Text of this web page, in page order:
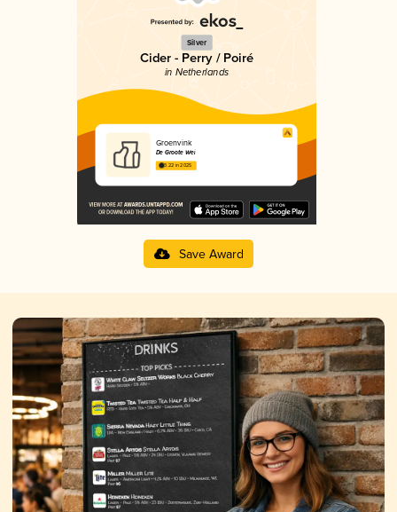
Silver
Cider - Perry / Poiré
in Netherlands
Groenvink
De Groote Wei
3.22 in 2025
Save Award